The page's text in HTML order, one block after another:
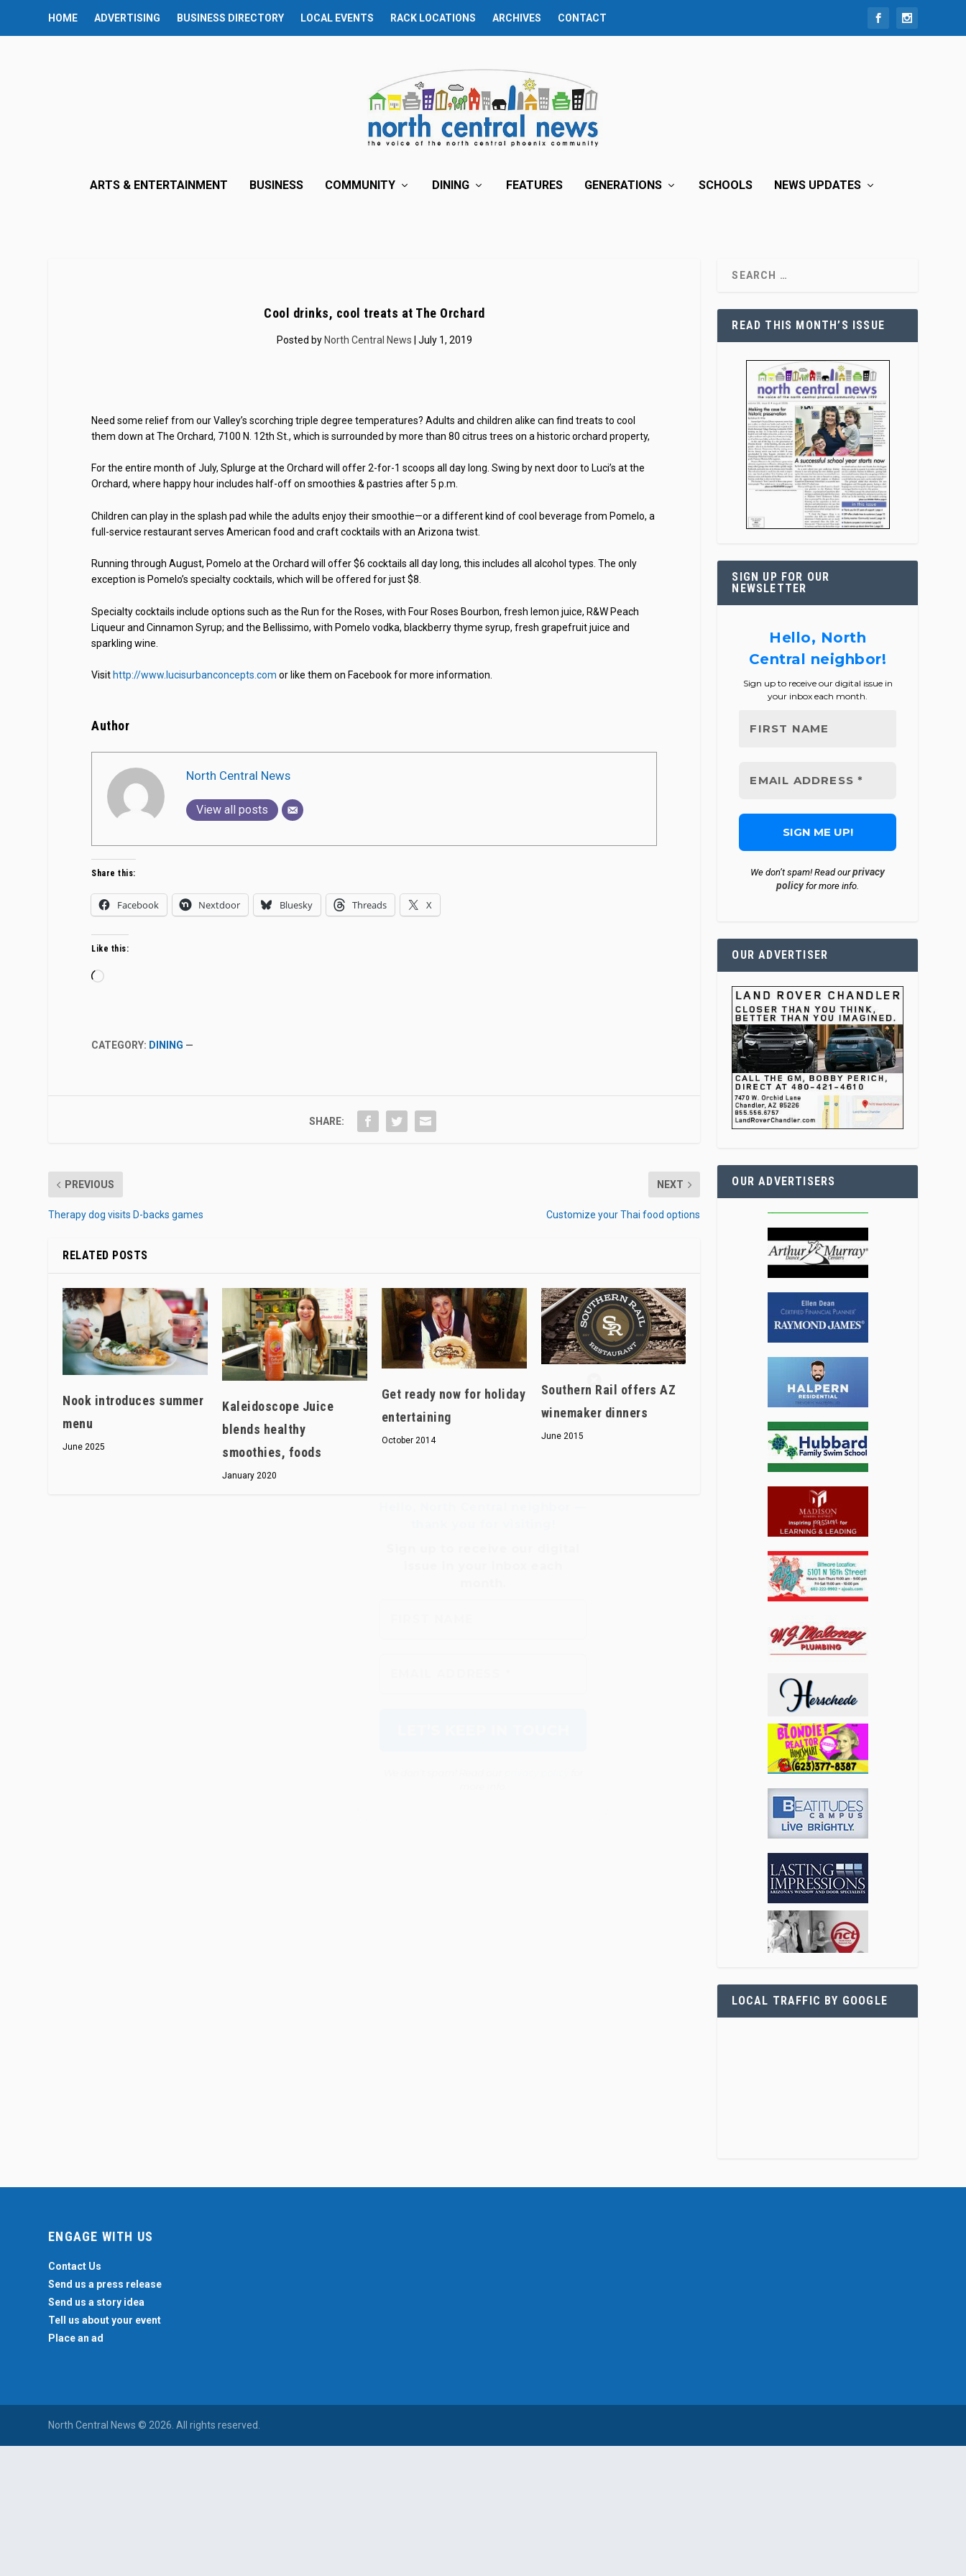
HOME ADVERTISING BUSINESS DIRECTORY LOCAL EVENTS RACK LOCATIONS ARCHIVES CONTACT
ARTS & ENTERTAINMENT BUSINESS COMMUNITY DINING FEATURES GENERATIONS SCHOOLS NEWS UPDATES
Cool drinks, cool treats at The Orchard
Posted by North Central News | July 1, 2019
Need some relief from our Valley’s scorching triple degree temperatures? Adults and children alike can find treats to cool
them down at The Orchard, 7100 N. 12th St., which is surrounded by more than 80 citrus trees on a historic orchard property,
For the entire month of July, Splurge at the Orchard will offer 2-for-1 scoops all day long. Swing by next door to Luci’s at the
Orchard, where happy hour includes half-off on smoothies & pastries after 5 p.m.
Children can play in the splash pad while the adults enjoy their smoothie—or a different kind of cool beverage from Pomelo, a
full-service restaurant serves American food and craft cocktails with an Arizona twist.
Running through August, Pomelo at the Orchard will offer $6 cocktails all day long, this includes all alcohol types. The only
exception is Pomelo’s specialty cocktails, which will be offered for just $8.
Specialty cocktails include options such as the Run for the Roses, with Four Roses Bourbon, fresh lemon juice, R&W Peach
Liqueur and Cinnamon Syrup; and the Bellissimo, with Pomelo vodka, blackberry thyme syrup, fresh grapefruit juice and
sparkling wine.
Visit http://www.lucisurbanconcepts.com or like them on Facebook for more information.
Author
North Central News
View all posts
Hello, North Central neighbor —
thank you for visiting!
Sign up to receive
our digital
in your inbox each
Share this:
Facebook Nextdoor Bluesky Threads X
Like this:
Loading…
CATEGORY: DINING —
SHARE:
PREVIOUS
Therapy dog visits D-backs games
NEXT
Customize your Thai food options
RELATED POSTS
Nook introduces summer
menu
June 2025
Kaleidoscope Juice
blends healthy
smoothies, foods
January 2020
Get ready now for holiday
entertaining
October 2014
Southern Rail offers AZ
winemaker dinners
June 2015
READ THIS MONTH’S ISSUE
SIGN UP FOR OUR
NEWSLETTER
Hello, North
Central neighbor!
Sign up to receive our digital issue in
your inbox each month.
We don’t spam! Read ourprivacy
policyfor more info.
OUR ADVERTISER
OUR ADVERTISERS
LOCAL TRAFFIC BY GOOGLE
ENGAGE WITH US
Contact Us
Send us a press release
Send us a story idea
Tell us about your event
Place an ad
North Central News © 2026. All rights reserved.